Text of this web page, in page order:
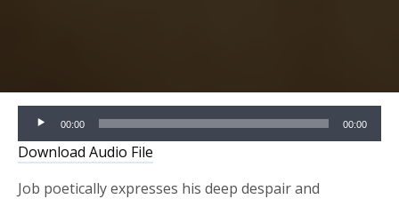
Audio
Player
00:00 00:00
Download Audio File
Job poetically expresses his deep despair and